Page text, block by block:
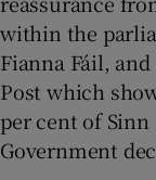
within the
Fianna Fáil,
Post which
per cent of
Government